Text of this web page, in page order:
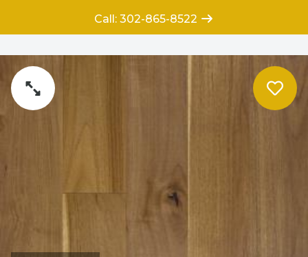
Call: 302-865-8522